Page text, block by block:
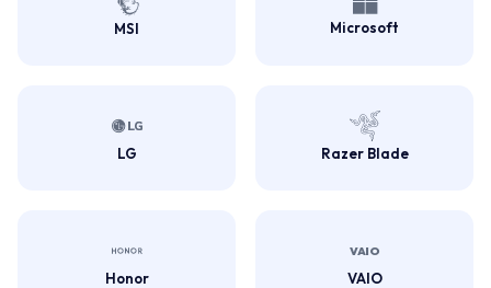
MSI Microsoft
LG Razer Blade
Honor VAIO